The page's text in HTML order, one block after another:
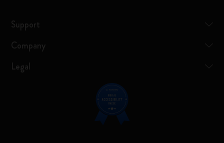
Support
Company
Legal